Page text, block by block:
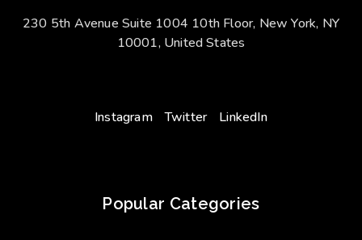
230 5th Avenue Suite 1004 10th Floor, New York, NY
10001, United States
Instagram Twitter LinkedIn
Popular Categories